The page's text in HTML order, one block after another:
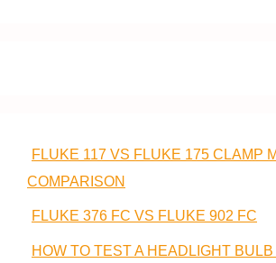
FLUKE 117 VS FLUKE 175 CLAMP
COMPARISON
FLUKE 376 FC VS FLUKE 902 FC
HOW TO TEST A HEADLIGHT